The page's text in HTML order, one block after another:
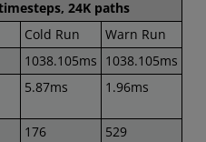
24K paths
Cold Run
Warn Run
1038.105ms 1038.105ms
5.87ms 1.96ms
176 529